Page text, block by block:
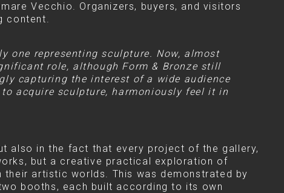
Vecchio. Organizers, buyers, and visitors
content.
one representing sculpture. Now, almost
role, although Form & Bronze still
capturing the interest of a wide audience
acquire sculpture, harmoniously feel it in
also in the fact that every project of the gallery,
but a creative practical exploration of
artistic worlds. This was demonstrated by
booths, each built according to its own